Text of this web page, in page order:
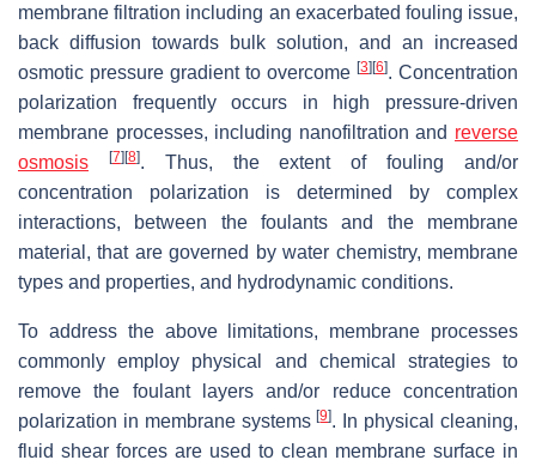
membrane filtration including an exacerbated fouling issue,
back diffusion towards bulk solution, and an increased
osmotic pressure gradient to overcome [3] [6]. Concentration
polarization frequently occurs in high pressure-driven
membrane processes, including nanofiltration and reverse
osmosis
[7] [8]. Thus, the extent of fouling and/or
concentration polarization is determined by complex
interactions, between the foulants and the membrane
material, that are governed by water chemistry, membrane
types and properties, and hydrodynamic conditions.
To address the above limitations, membrane processes
commonly employ physical and chemical strategies to
remove the foulant layers and/or reduce concentration
polarization in membrane systems[9]. In physical cleaning,
fluid shear forces are used to clean membrane surface in